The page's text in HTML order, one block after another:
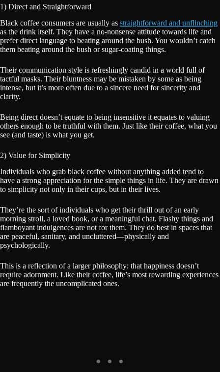
1) Direct and Straightforward
Black coffee consumers are usually as straightforward and unflinching
as the drink itself. They have a no-nonsense attitude towards life and
prefer direct language to beating around the bush. You wouldn’t catch
them beating around the bush or sugar-coating things.
Their communication style is refreshingly candid in a world full of
tactful masks. Their bluntness may be mistaken by some as being
intense, but it’s more often due to a sincere need for sincerity and
clarity.
Being direct doesn’t equate to being insensitive it equates to valuing
others enough to be truthful with them. Just like their coffee, what you
see (and taste) is what you get.
2) Value for Simplicity
Individuals who grab black coffee without anything added tend to
have a strong appreciation for the simple things in life. They are drawn
to simplicity not only in their cups, but in their lives.
They’re the sort of individuals who get their thrill out of an early
morning stroll, a loved book, or a meaningful chat. Flashy things and
flamboyant indulgences are not for them. They do best in spaces that
are peaceful, sanitary, and uncluttered—physically and
psychologically.
This is a reflection of a larger philosophy: that happiness doesn’t
require adornment. Like their coffee, life’s most rewarding experiences
are frequently the uncomplicated ones.